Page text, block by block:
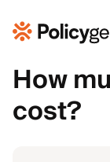
How
cost?